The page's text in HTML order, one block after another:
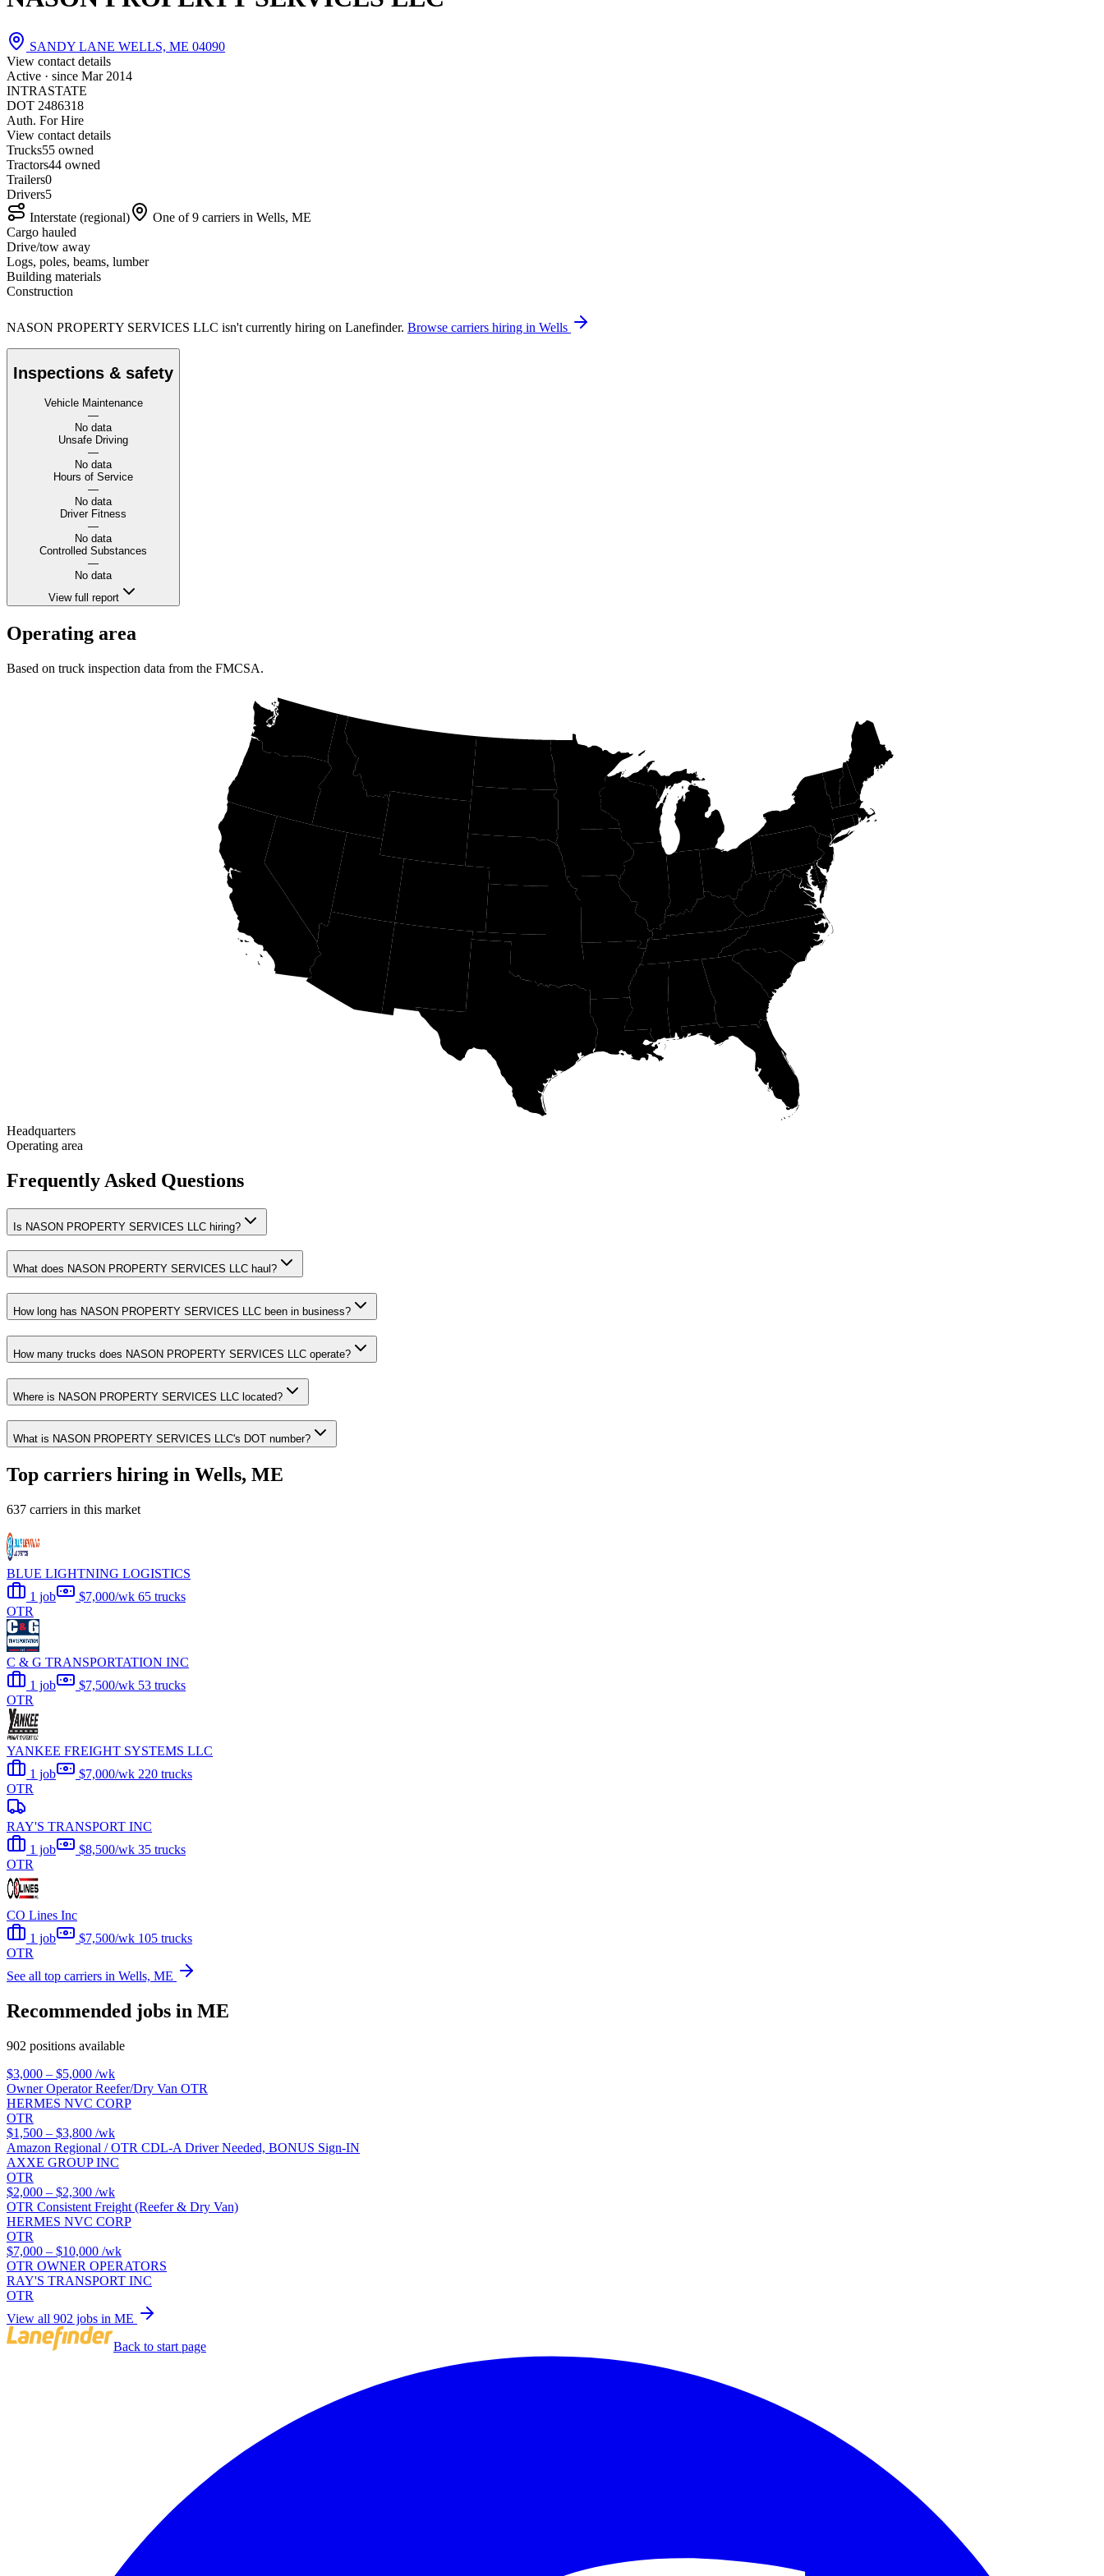
SANDY LANE WELLS, ME 04090
View contact details
Active · since Mar 2014
INTRASTATE
DOT 2486318
Auth. For Hire
View contact details
Trucks55 owned
Tractors44 owned
Trailers0
Drivers5
Interstate (regional)
One of 9 carriers in Wells, ME
Cargo hauled
Drive/tow away
Logs, poles, beams, lumber
Building materials
Construction
NASON PROPERTY SERVICES LLC isn't currently hiring on Lanefinder. Browse carriers hiring in Wells
Inspections & safety
Vehicle Maintenance
—
No data
Unsafe Driving
—
No data
Hours of Service
—
No data
Driver Fitness
—
No data
Controlled Substances
—
No data
View full report
Operating area
Based on truck inspection data from the FMCSA.
Headquarters
Operating area
Frequently Asked Questions
Is NASON PROPERTY SERVICES LLC hiring?
What does NASON PROPERTY SERVICES LLC haul?
How long has NASON PROPERTY SERVICES LLC been in business?
How many trucks does NASON PROPERTY SERVICES LLC operate?
Where is NASON PROPERTY SERVICES LLC located?
What is NASON PROPERTY SERVICES LLC's DOT number?
Top carriers hiring in Wells, ME
637 carriers in this market
BLUE LIGHTNING LOGISTICS
1 job
$7,000/wk 65 trucks
OTR
C & G TRANSPORTATION INC
1 job
$7,500/wk 53 trucks
OTR
YANKEE FREIGHT SYSTEMS LLC
1 job
$7,000/wk 220 trucks
OTR
RAY'S TRANSPORT INC
1 job
$8,500/wk 35 trucks
OTR
CO Lines Inc
1 job
$7,500/wk 105 trucks
OTR
See all top carriers in Wells, ME
Recommended jobs in ME
902 positions available
$3,000 – $5,000 /wk
Owner Operator Reefer/Dry Van OTR
HERMES NVC CORP
OTR
$1,500 – $3,800 /wk
Amazon Regional / OTR CDL-A Driver Needed, BONUS Sign-IN
AXXE GROUP INC
OTR
$2,000 – $2,300 /wk
OTR Consistent Freight (Reefer & Dry Van)
HERMES NVC CORP
OTR
$7,000 – $10,000 /wk
OTR OWNER OPERATORS
RAY'S TRANSPORT INC
OTR
View all 902 jobs in ME
Back to start page